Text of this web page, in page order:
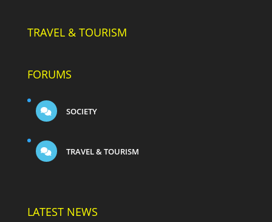
TRAVEL & TOURISM
FORUMS
SOCIETY
TRAVEL & TOURISM
LATEST NEWS